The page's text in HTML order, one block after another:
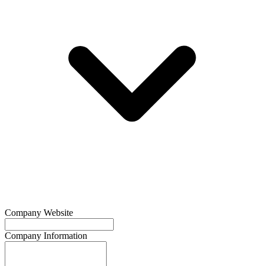
Company Website
Company Information